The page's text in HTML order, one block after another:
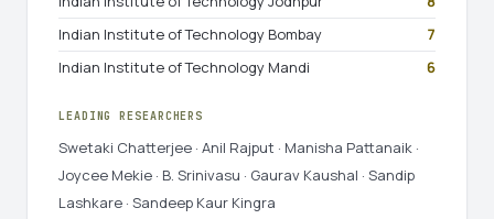
Indian Institute of Technology Bombay
7
Indian Institute of Technology Mandi
6
LEADING RESEARCHERS
Swetaki Chatterjee · Anil Rajput · Manisha Pattanaik ·
Joycee Mekie · B. Srinivasu · Gaurav Kaushal · Sandip
Lashkare · Sandeep Kaur Kingra